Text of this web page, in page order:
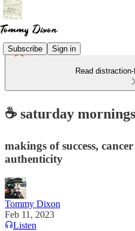
Subscribe Sign in
Read
☕ saturday
makings of success,
authenticity
Tommy Dixon
Feb 11, 2023
Listen